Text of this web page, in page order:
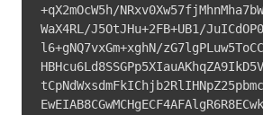
+qX2mOcW5h/
WaX4RL/J5OtJHu+2FB+UB1/
l6+gNQ7vxGm+xghN/